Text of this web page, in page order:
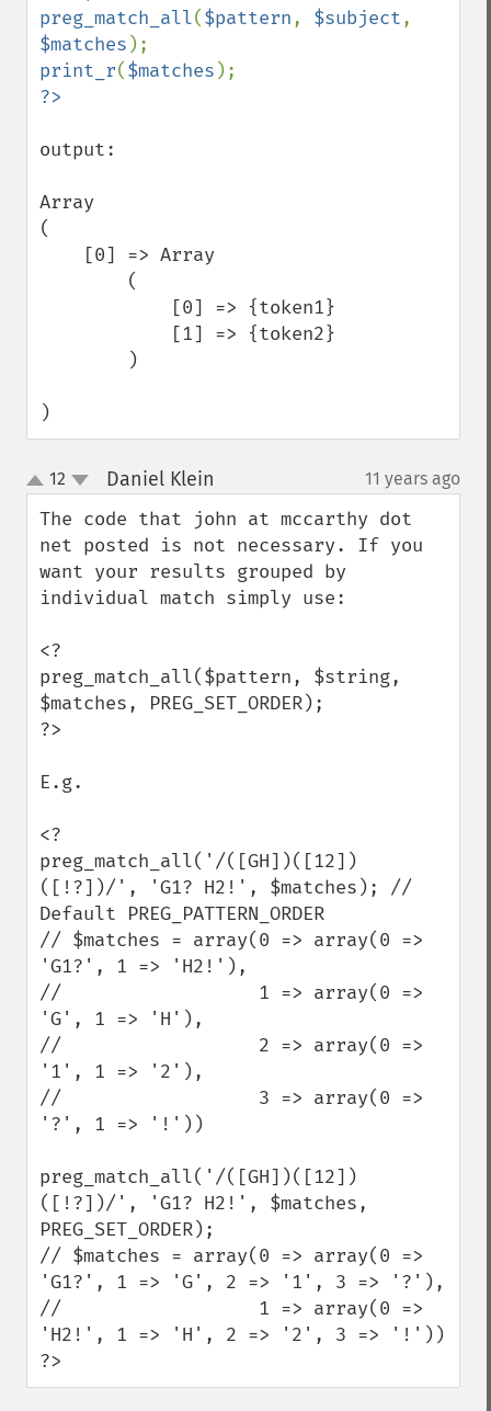
preg_match_all($pattern, $subject
$matches
print_r($matches
output:
Array
(
)
up
down
12 Daniel Klein 11 years ago
The code that john at mccarthy dot
net posted is not necessary. If you
want your results grouped by
individual match simply use:
<?
preg_match_all($pattern, $string,
$matches, PREG_SET_ORDER);
?>
E.g.
<?
preg_match_all('/([GH])([12])
([!?])/', 'G1? H2!', $matches); //
Default PREG_PATTERN_ORDER
// $matches = array(0 => array(0 =>
'G1?', 1 => 'H2!'),
//                  1 => array(0 =>
'G', 1 => 'H'),
//                  2 => array(0 =>
'1', 1 => '2'),
//                  3 => array(0 =>
'?', 1 => '!'))
preg_match_all('/([GH])([12])
([!?])/', 'G1? H2!', $matches,
PREG_SET_ORDER);
// $matches = array(0 => array(0 =>
'G1?', 1 => 'G', 2 => '1', 3 => '?'),
//                  1 => array(0 =>
'H2!', 1 => 'H', 2 => '2', 3 => '!'))
?>